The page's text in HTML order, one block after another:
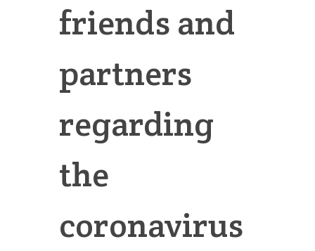
friends and
partners
regarding
the
coronavirus